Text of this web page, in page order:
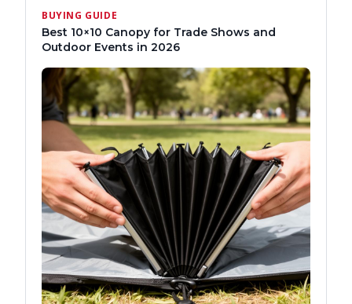
BUYING GUIDE
Best 10×10 Canopy for Trade Shows and
Outdoor Events in 2026